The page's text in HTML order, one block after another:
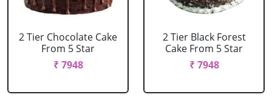
2 Tier Chocolate Cake
From 5 Star
₹ 7948
2 Tier Black Forest
Cake From 5 Star
₹ 7948